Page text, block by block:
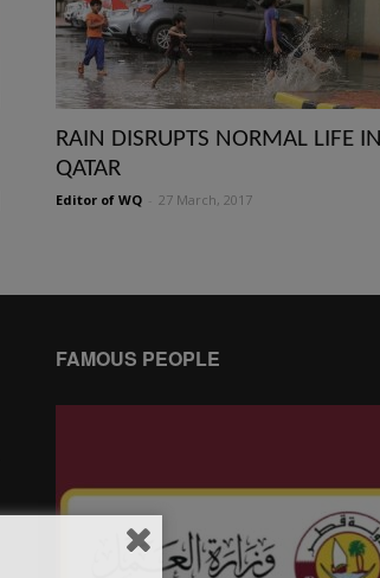
RAIN DISRUPTS NORMAL LIFE IN
QATAR
Editor of WQ 27 March, 2017
FAMOUS PEOPLE